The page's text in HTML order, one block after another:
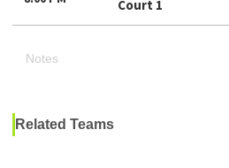
Court 1
Notes
Related Teams